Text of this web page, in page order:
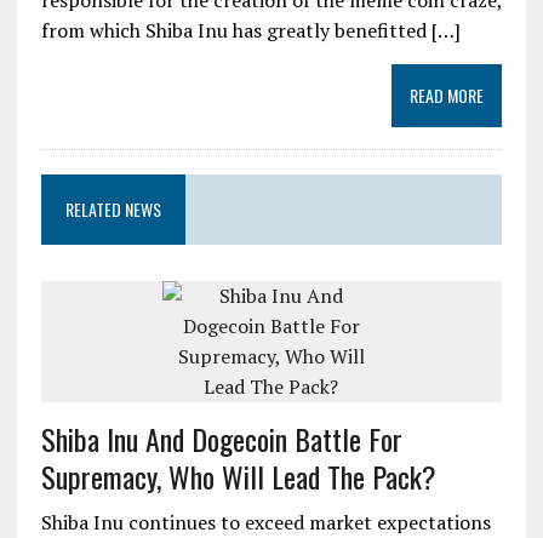
from which Shiba Inu has greatly benefitted […]
READ MORE
RELATED NEWS
Shiba Inu And Dogecoin Battle For
Supremacy, Who Will Lead The Pack?
Shiba Inu continues to exceed market expectations